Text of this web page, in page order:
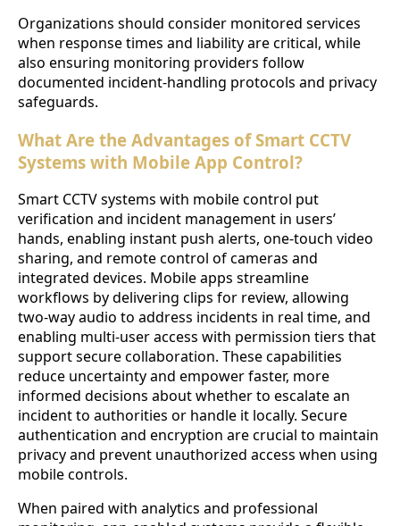
Organizations should consider monitored services
when response times and liability are critical, while
also ensuring monitoring providers follow
documented incident-handling protocols and privacy
safeguards.
What Are the Advantages of Smart CCTV
Systems with Mobile App Control?
Smart CCTV systems with mobile control put
verification and incident management in users’
hands, enabling instant push alerts, one-touch video
sharing, and remote control of cameras and
integrated devices. Mobile apps streamline
workflows by delivering clips for review, allowing
two-way audio to address incidents in real time, and
enabling multi-user access with permission tiers that
support secure collaboration. These capabilities
reduce uncertainty and empower faster, more
informed decisions about whether to escalate an
incident to authorities or handle it locally. Secure
authentication and encryption are crucial to maintain
privacy and prevent unauthorized access when using
mobile controls.
When paired with analytics and professional